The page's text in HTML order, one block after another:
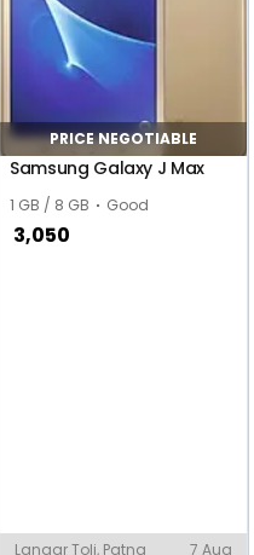
PRICE NEGOTIABLE
Samsung Galaxy J Max
1 GB / 8 GB Good
3,050
Langar Toli, Patna 7 Aug